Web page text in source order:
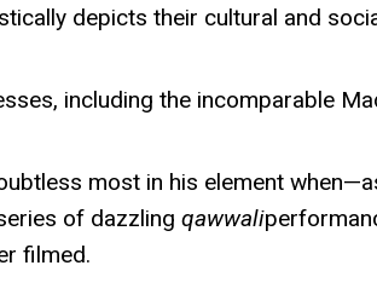
depicts their cultural and
including the incomparable
most in his element
of dazzling qawwali
filmed.